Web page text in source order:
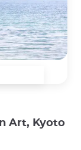
Art, Kyoto